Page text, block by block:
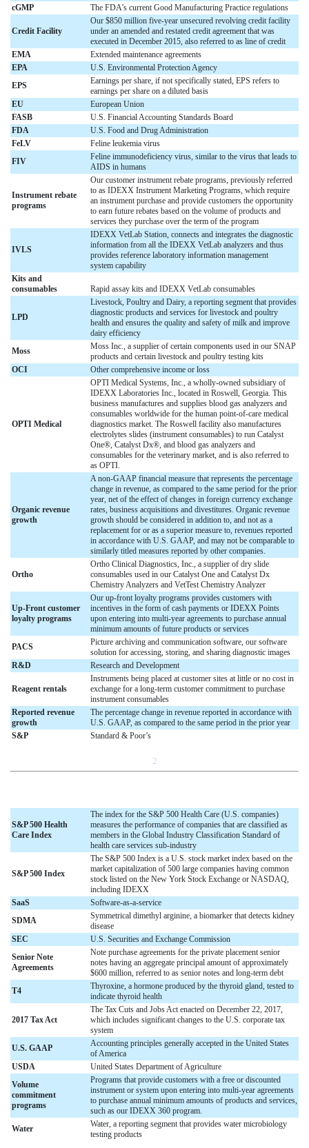
cGMP
The FDA’s current Good Manufacturing Practice regulations
Credit Facility
Our $850 million five-year unsecured revolving credit facility
under an amended and restated credit agreement that was
executed in December 2015, also referred to as line of credit
EMA
Extended maintenance agreements
EPA
U.S. Environmental Protection Agency
EPS
Earnings per share, if not specifically stated, EPS refers to
earnings per share on a diluted basis
EU
European Union
FASB
U.S. Financial Accounting Standards Board
FDA
U.S. Food and Drug Administration
FeLV
Feline leukemia virus
FIV
Feline immunodeficiency virus, similar to the virus that leads to
AIDS in humans
Instrument rebate
programs
Our customer instrument rebate programs, previously referred
to as IDEXX Instrument Marketing Programs, which require
an instrument purchase and provide customers the opportunity
to earn future rebates based on the volume of products and
services they purchase over the term of the program
IVLS
IDEXX VetLab Station, connects and integrates the diagnostic
information from all the IDEXX VetLab analyzers and thus
provides reference laboratory information management
system capability
Kits and
consumables
Rapid assay kits and IDEXX VetLab consumables
LPD
Livestock, Poultry and Dairy, a reporting segment that provides
diagnostic products and services for livestock and poultry
health and ensures the quality and safety of milk and improve
dairy efficiency
Moss
Moss Inc., a supplier of certain components used in our SNAP
products and certain livestock and poultry testing kits
OCI
Other comprehensive income or loss
OPTI Medical
OPTI Medical Systems, Inc., a wholly-owned subsidiary of
IDEXX Laboratories Inc., located in Roswell, Georgia. This
business manufactures and supplies blood gas analyzers and
consumables worldwide for the human point-of-care medical
diagnostics market. The Roswell facility also manufactures
electrolytes slides (instrument consumables) to run Catalyst
One®, Catalyst Dx®, and blood gas analyzers and
consumables for the veterinary market, and is also referred to
as OPTI.
Organic revenue
growth
A non-GAAP financial measure that represents the percentage
change in revenue, as compared to the same period for the prior
year, net of the effect of changes in foreign currency exchange
rates, business acquisitions and divestitures. Organic revenue
growth should be considered in addition to, and not as a
replacement for or as a superior measure to, revenues reported
in accordance with U.S. GAAP, and may not be comparable to
similarly titled measures reported by other companies.
Ortho
Ortho Clinical Diagnostics, Inc., a supplier of dry slide
consumables used in our Catalyst One and Catalyst Dx
Chemistry Analyzers and VetTest Chemistry Analyzer
Up-Front customer
loyalty programs
Our up-front loyalty programs provides customers with
incentives in the form of cash payments or IDEXX Points
upon entering into multi-year agreements to purchase annual
minimum amounts of future products or services
PACS
Picture archiving and communication software, our software
solution for accessing, storing, and sharing diagnostic images
R&D
Research and Development
Reagent rentals
Instruments being placed at customer sites at little or no cost in
exchange for a long-term customer commitment to purchase
instrument consumables
Reported revenue
growth
The percentage change in revenue reported in accordance with
U.S. GAAP, as compared to the same period in the prior year
S&P
Standard & Poor’s
2
S&P 500 Health
Care Index
The index for the S&P 500 Health Care (U.S. companies)
measures the performance of companies that are classified as
members in the Global Industry Classification Standard of
health care services sub-industry
S&P 500 Index
The S&P 500 Index is a U.S. stock market index based on the
market capitalization of 500 large companies having common
stock listed on the New York Stock Exchange or NASDAQ,
including IDEXX
SaaS
Software-as-a-service
SDMA
Symmetrical dimethyl arginine, a biomarker that detects kidney
disease
SEC
U.S. Securities and Exchange Commission
Senior Note
Agreements
Note purchase agreements for the private placement senior
notes having an aggregate principal amount of approximately
$600 million, referred to as senior notes and long-term debt
T4
Thyroxine, a hormone produced by the thyroid gland, tested to
indicate thyroid health
2017 Tax Act
The Tax Cuts and Jobs Act enacted on December 22, 2017,
which includes significant changes to the U.S. corporate tax
system
U.S. GAAP
Accounting principles generally accepted in the United States
of America
USDA
United States Department of Agriculture
Volume
commitment
programs
Programs that provide customers with a free or discounted
instrument or system upon entering into multi-year agreements
to purchase annual minimum amounts of products and services,
such as our IDEXX 360 program.
Water
Water, a reporting segment that provides water microbiology
testing products